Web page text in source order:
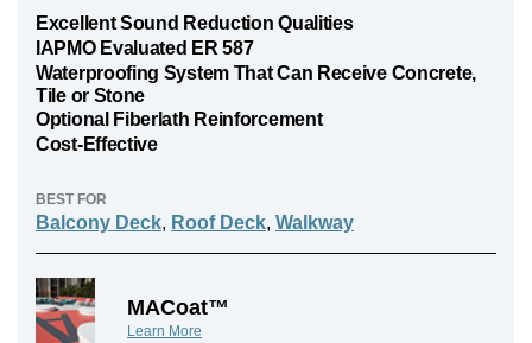
Excellent Sound Reduction Qualities
IAPMO Evaluated ER 587
Waterproofing System That Can Receive Concrete,
Tile or Stone
Optional Fiberlath Reinforcement
Cost-Effective
BEST FOR
Balcony Deck, Roof Deck, Walkway
MACoat™
Learn More